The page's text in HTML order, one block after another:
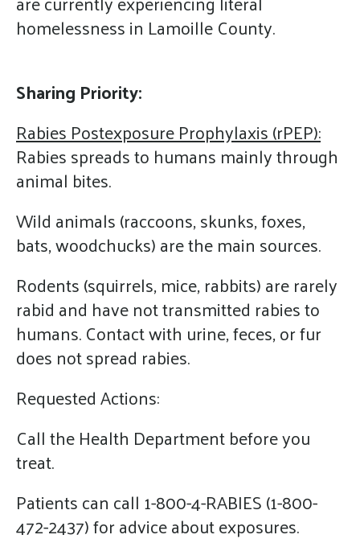
homelessness in Lamoille County.
Sharing Priority:
Rabies Postexposure Prophylaxis (rPEP):
Rabies spreads to humans mainly through
animal bites.
Wild animals (raccoons, skunks, foxes,
bats, woodchucks) are the main sources.
Rodents (squirrels, mice, rabbits) are rarely
rabid and have not transmitted rabies to
humans. Contact with urine, feces, or fur
does not spread rabies.
Requested Actions:
Call the Health Department before you
treat.
Patients can call 1-800-4-RABIES (1-800-
472-2437) for advice about exposures.